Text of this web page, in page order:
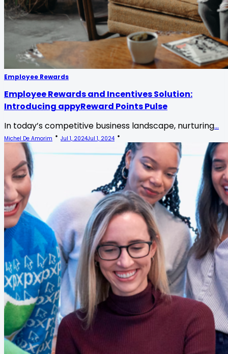
Employee Rewards
Employee Rewards and Incentives Solution:
Introducing appyReward Points Pulse
In today’s competitive business landscape, nurturing...
Michel De Amorim Jul 1, 2024Jul 1, 2024